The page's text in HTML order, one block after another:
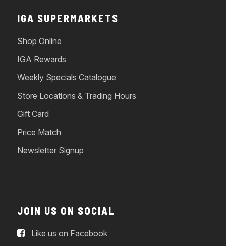
IGA SUPERMARKETS
Shop Online
IGA Rewards
Weekly Specials Catalogue
Store Locations & Trading Hours
Gift Card
Price Match
Newsletter Signup
JOIN US ON SOCIAL
Like us on Facebook